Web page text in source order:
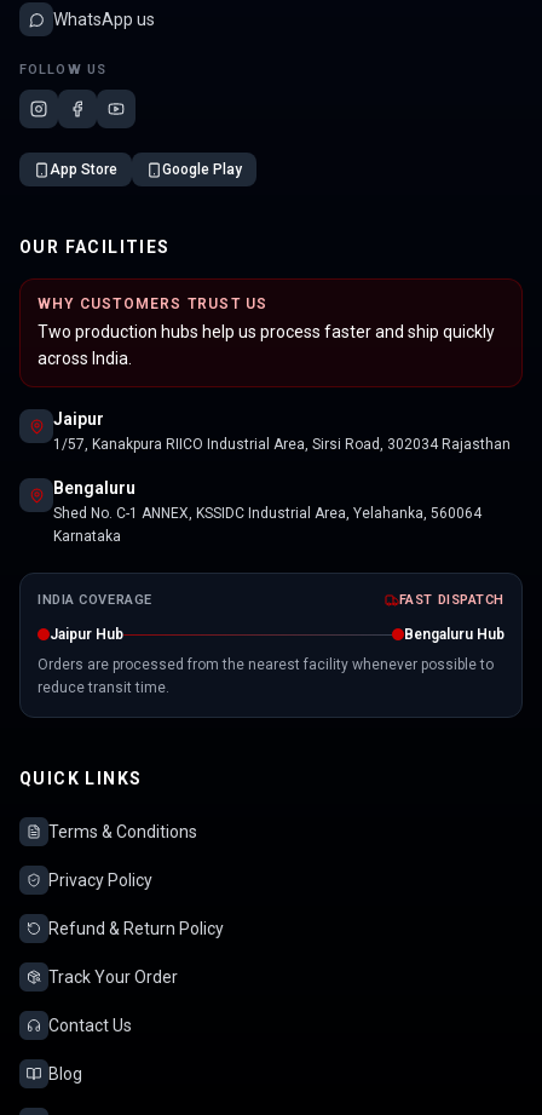
WhatsApp us
FOLLOW US
App Store Google Play
OUR FACILITIES
WHY CUSTOMERS TRUST US
Two production hubs help us process faster and ship quickly
across India.
Jaipur
1/57, Kanakpura RIICO Industrial Area, Sirsi Road, 302034 Rajasthan
Bengaluru
Shed No. C-1 ANNEX, KSSIDC Industrial Area, Yelahanka, 560064
Karnataka
INDIA COVERAGE FAST DISPATCH
Jaipur Hub
Bengaluru Hub
Orders are processed from the nearest facility whenever possible to
reduce transit time.
QUICK LINKS
Terms & Conditions
Privacy Policy
Refund & Return Policy
Track Your Order
Contact Us
Blog